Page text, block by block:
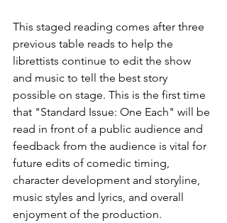
This staged reading comes after three
previous table reads to help the
librettists continue to edit the show
and music to tell the best story
possible on stage. This is the first time
that "Standard Issue: One Each" will be
read in front of a public audience and
feedback from the audience is vital for
future edits of comedic timing,
character development and storyline,
music styles and lyrics, and overall
enjoyment of the production.